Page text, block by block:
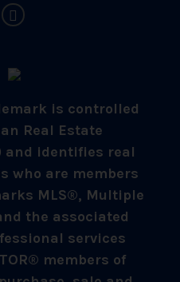
is controlled
Real Estate
and identifies real
who are members
MLS®, Multiple
the associated
services
members of